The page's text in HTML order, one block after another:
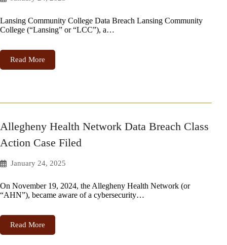
Lansing Community College Data Breach Lansing Community
College (“Lansing” or “LCC”), a…
Read More
Allegheny Health Network Data Breach Class
Action Case Filed
January 24, 2025
On November 19, 2024, the Allegheny Health Network (or
“AHN”), became aware of a cybersecurity…
Read More